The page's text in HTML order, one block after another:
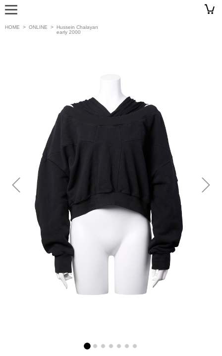
HOME > ONLINE > Hussein Chalayan
early 2000